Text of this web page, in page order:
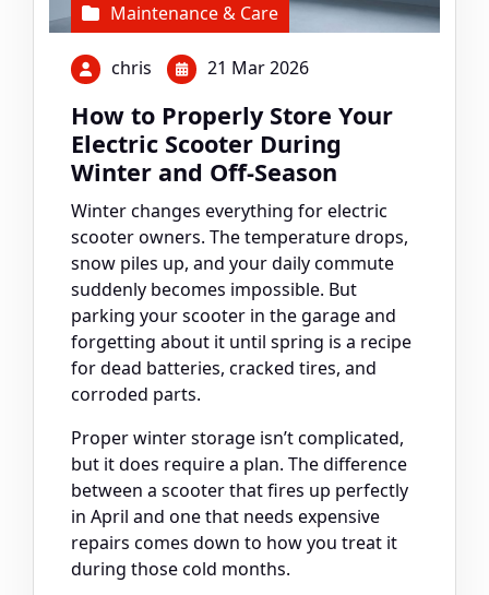
Maintenance & Care
chris 21 Mar 2026
How to Properly Store Your
Electric Scooter During
Winter and Off-Season
Winter changes everything for electric
scooter owners. The temperature drops,
snow piles up, and your daily commute
suddenly becomes impossible. But
parking your scooter in the garage and
forgetting about it until spring is a recipe
for dead batteries, cracked tires, and
corroded parts.
Proper winter storage isn’t complicated,
but it does require a plan. The difference
between a scooter that fires up perfectly
in April and one that needs expensive
repairs comes down to how you treat it
during those cold months.